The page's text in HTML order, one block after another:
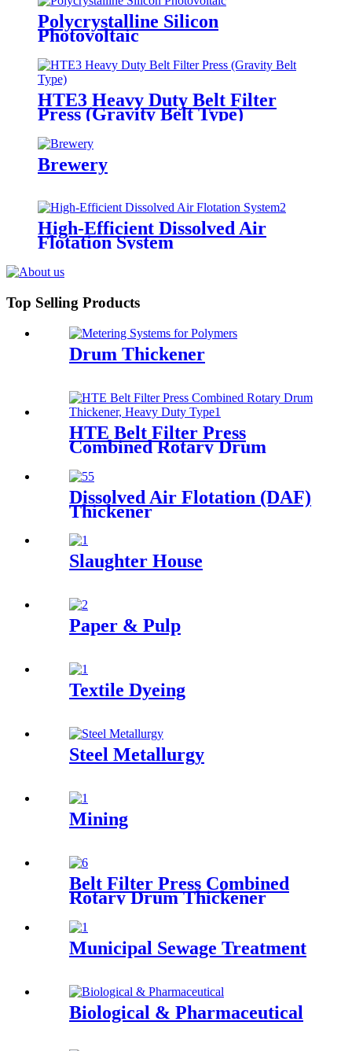
Polycrystalline Silicon
Photovoltaic
HTE3 Heavy Duty Belt Filter
Press (Gravity Belt Type)
Brewery
High-Efficient Dissolved Air
Flotation System
Top Selling Products
Drum Thickener
HTE Belt Filter Press
Combined Rotary Drum
Thickener, Heavy Duty Type
Dissolved Air Flotation (DAF)
Thickener
Slaughter House
Paper & Pulp
Textile Dyeing
Steel Metallurgy
Mining
Belt Filter Press Combined
Rotary Drum Thickener
Municipal Sewage Treatment
Biological & Pharmaceutical